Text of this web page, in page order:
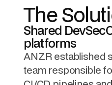
The
Shared
platforms
ANZR established
team responsible